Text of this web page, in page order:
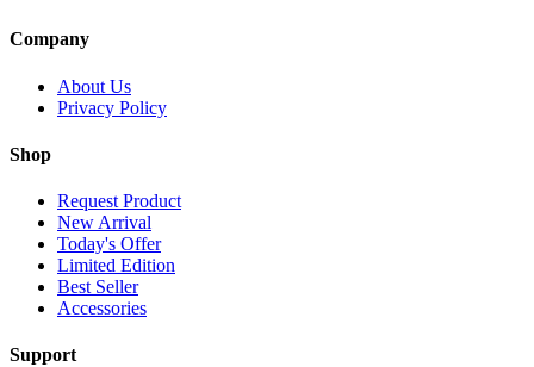
Company
About Us
Privacy Policy
Shop
Request Product
New Arrival
Today's Offer
Limited Edition
Best Seller
Accessories
Support